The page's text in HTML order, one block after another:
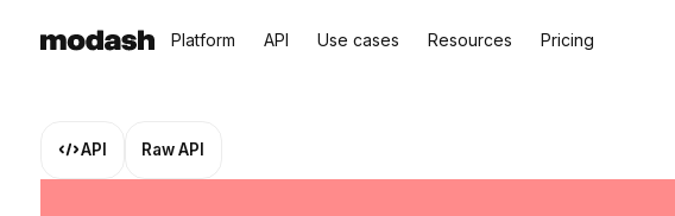
Platform API Use cases Resources Pricing
API Raw API